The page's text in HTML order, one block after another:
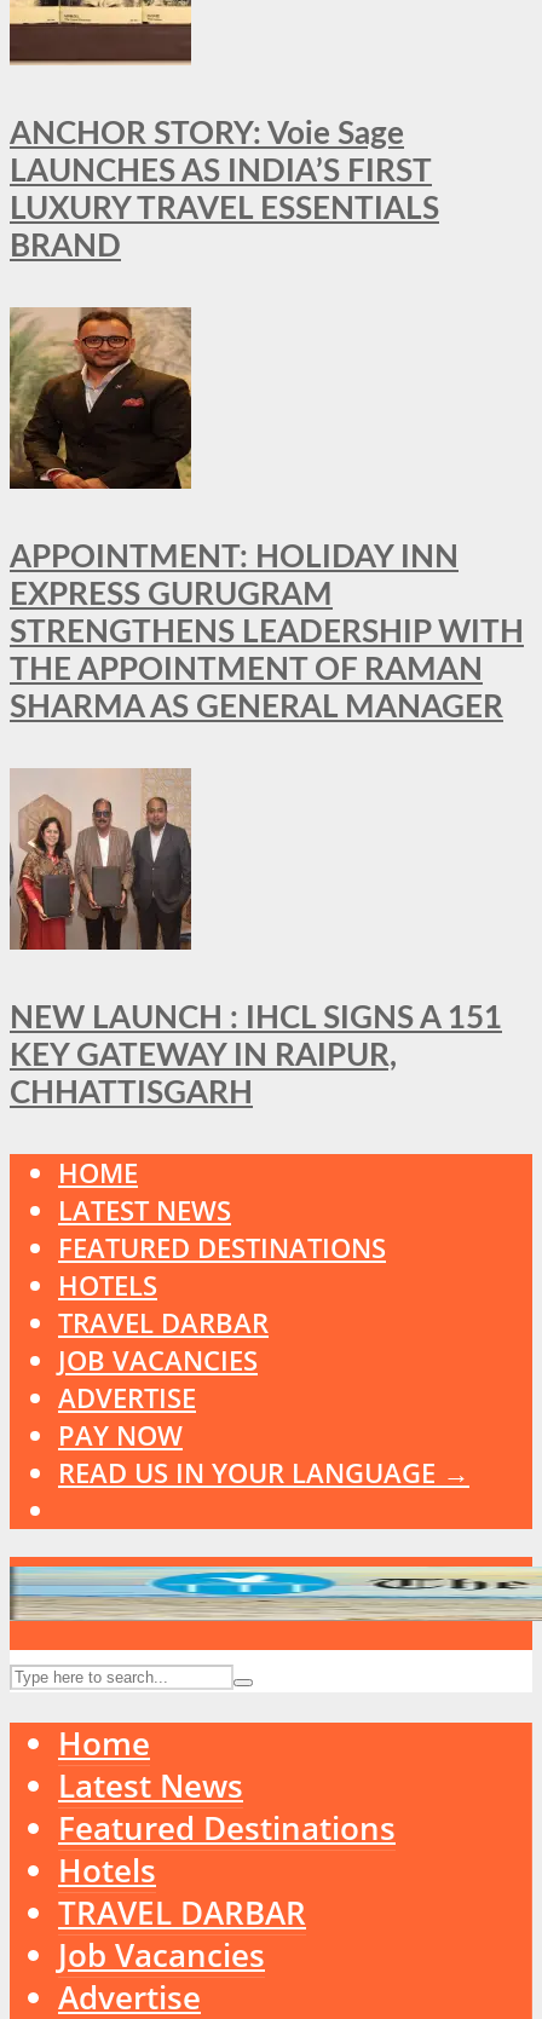
ANCHOR STORY: Voie Sage
LAUNCHES AS INDIA’S FIRST
LUXURY TRAVEL ESSENTIALS
BRAND
APPOINTMENT: HOLIDAY INN
EXPRESS GURUGRAM
STRENGTHENS LEADERSHIP WITH
THE APPOINTMENT OF RAMAN
SHARMA AS GENERAL MANAGER
NEW LAUNCH : IHCL SIGNS A 151
KEY GATEWAY IN RAIPUR,
CHHATTISGARH
HOME
LATEST NEWS
FEATURED DESTINATIONS
HOTELS
TRAVEL DARBAR
JOB VACANCIES
ADVERTISE
PAY NOW
READ US IN YOUR LANGUAGE →
Home
Latest News
Featured Destinations
Hotels
TRAVEL DARBAR
Job Vacancies
Advertise